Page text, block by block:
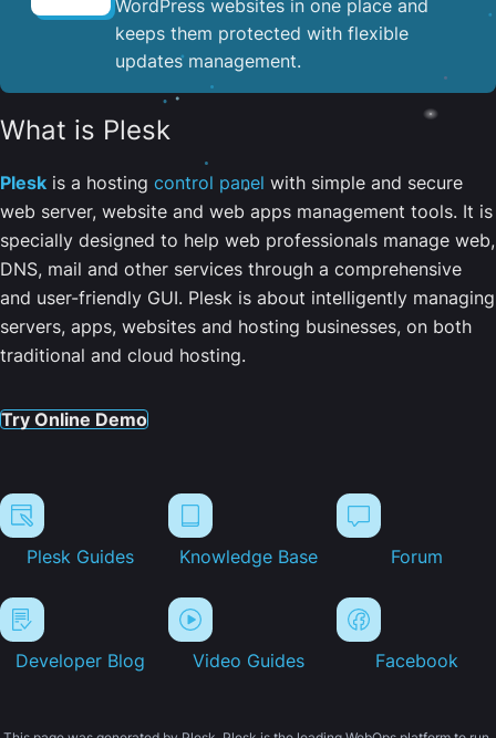
WordPress websites in one place and
keeps them protected with flexible
updates management.
What is Plesk
Plesk is a hosting control panel with simple and secure
web server, website and web apps management tools. It is
specially designed to help web professionals manage web,
DNS, mail and other services through a comprehensive
and user-friendly GUI. Plesk is about intelligently managing
servers, apps, websites and hosting businesses, on both
traditional and cloud hosting.
Try Online Demo
Plesk Guides Knowledge Base Forum
Developer Blog Video Guides Facebook